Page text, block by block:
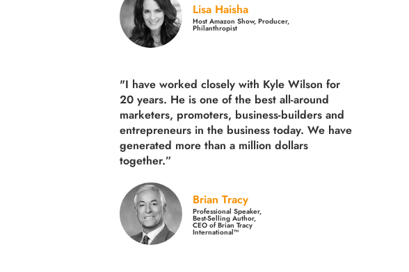
Lisa Haisha
Host Amazon Show, Producer,
Philanthropist
"I have worked closely with Kyle Wilson for
20 years. He is one of the best all-around
marketers, promoters, business-builders and
entrepreneurs in the business today. We have
generated more than a million dollars
together.”
Brian Tracy
Professional Speaker,
Best-Selling Author,
CEO of Brian Tracy
International™